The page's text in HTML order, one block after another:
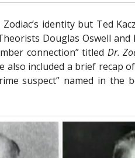
identity but Ted
Douglas Oswell and
connection” titled Dr.
also included a brief recap
suspect” named in the